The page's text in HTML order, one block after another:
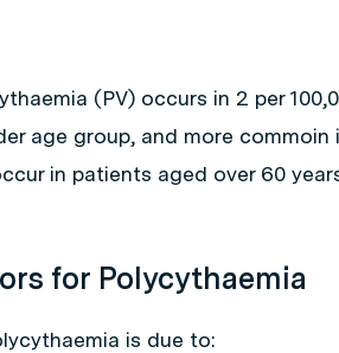
(PV) occurs in 2 per
age group, and more
in patients aged over 60
for Polycythaemia
is due to: